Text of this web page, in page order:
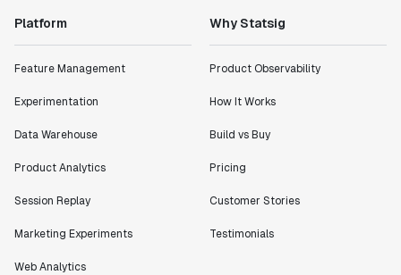
Platform
Feature Management
Experimentation
Data Warehouse
Product Analytics
Session Replay
Marketing Experiments
Web Analytics
Why Statsig
Product Observability
How It Works
Build vs Buy
Pricing
Customer Stories
Testimonials